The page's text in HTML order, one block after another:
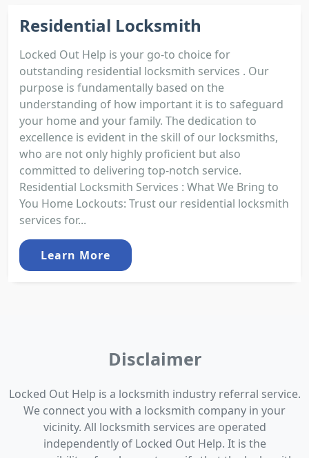
Residential Locksmith
Locked Out Help is your go-to choice for
outstanding residential locksmith services . Our
purpose is fundamentally based on the
understanding of how important it is to safeguard
your home and your family. The dedication to
excellence is evident in the skill of our locksmiths,
who are not only highly proficient but also
committed to delivering top-notch service.
Residential Locksmith Services : What We Bring to
You Home Lockouts: Trust our residential locksmith
services for...
Learn More
Disclaimer
Locked Out Help is a locksmith industry referral service.
We connect you with a locksmith company in your
vicinity. All locksmith services are operated
independently of Locked Out Help. It is the